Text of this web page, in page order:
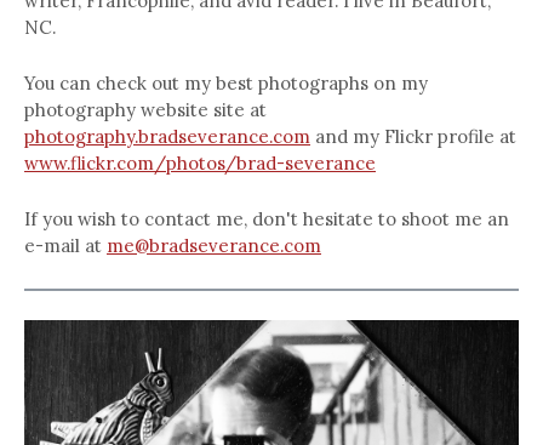
NC.
You can check out my best photographs on my
photography website site at
photography.bradseverance.com and my Flickr profile at
www.flickr.com/photos/brad-severance
If you wish to contact me, don't hesitate to shoot me an
e-mail at me@bradseverance.com